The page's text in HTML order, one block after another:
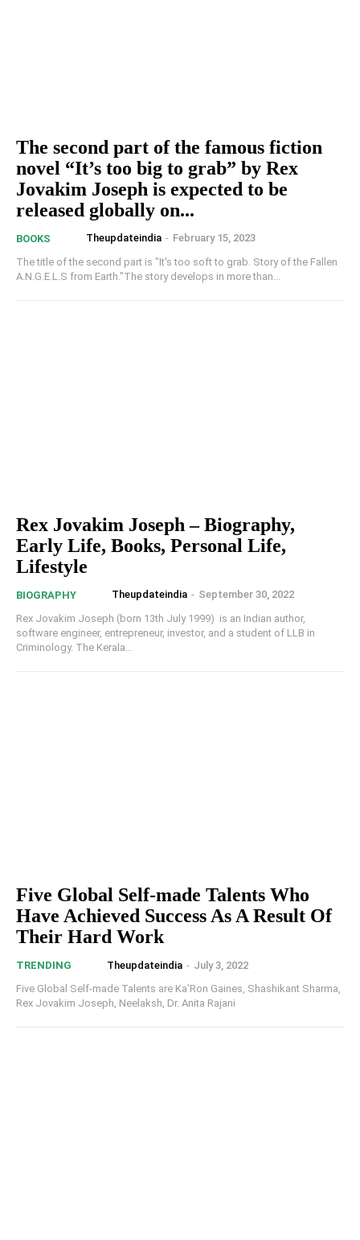
The second part of the famous fiction
novel “It’s too big to grab” by Rex
Jovakim Joseph is expected to be
released globally on...
BOOKS Theupdateindia - February 15, 2023
The title of the second part is "It's too soft to grab. Story of the Fallen
A.N.G.E.L.S from Earth."The story develops in more than...
Rex Jovakim Joseph – Biography,
Early Life, Books, Personal Life,
Lifestyle
BIOGRAPHY Theupdateindia - September 30, 2022
Rex Jovakim Joseph (born 13th July 1999) is an Indian author,
software engineer, entrepreneur, investor, and a student of LLB in
Criminology. The Kerala...
Five Global Self-made Talents Who
Have Achieved Success As A Result Of
Their Hard Work
TRENDING Theupdateindia - July 3, 2022
Five Global Self-made Talents are Ka'Ron Gaines, Shashikant Sharma,
Rex Jovakim Joseph, Neelaksh, Dr. Anita Rajani